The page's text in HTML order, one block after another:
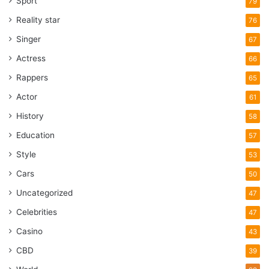
and United Airlines, according to
public records. The company was
backed by an investment firm, the
Kuwait-American Corp., also linked
The security company, formerly
named Securacom and now named
contract to handle some of the
security at the World Trade Center
“up to the day the buildings fell
Reality star 76
Singer 67
Actress 66
Rappers 65
Actor 61
History 58
Education 57
Style 53
Cars 50
Uncategorized 47
Celebrities 47
Casino 43
CBD 39